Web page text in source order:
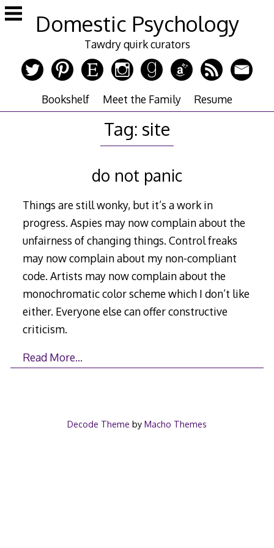
Skip
to
Domestic Psychology
Tawdry quirk curators
Bookshelf Meet the Family Resume
Tag: site
do not panic
Things are still wonky, but it’s a work in
progress. Aspies may now complain about the
unfairness of changing things. Control freaks
may now complain about my non-compliant
code. Artists may now complain about the
monochromatic color scheme which I don’t like
either. Everyone else can offer constructive
criticism.
Read More…
Decode Theme by Macho Themes